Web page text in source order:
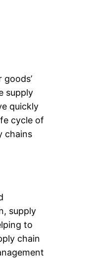
supply
quickly
cycle of
chains
supply
to
chain